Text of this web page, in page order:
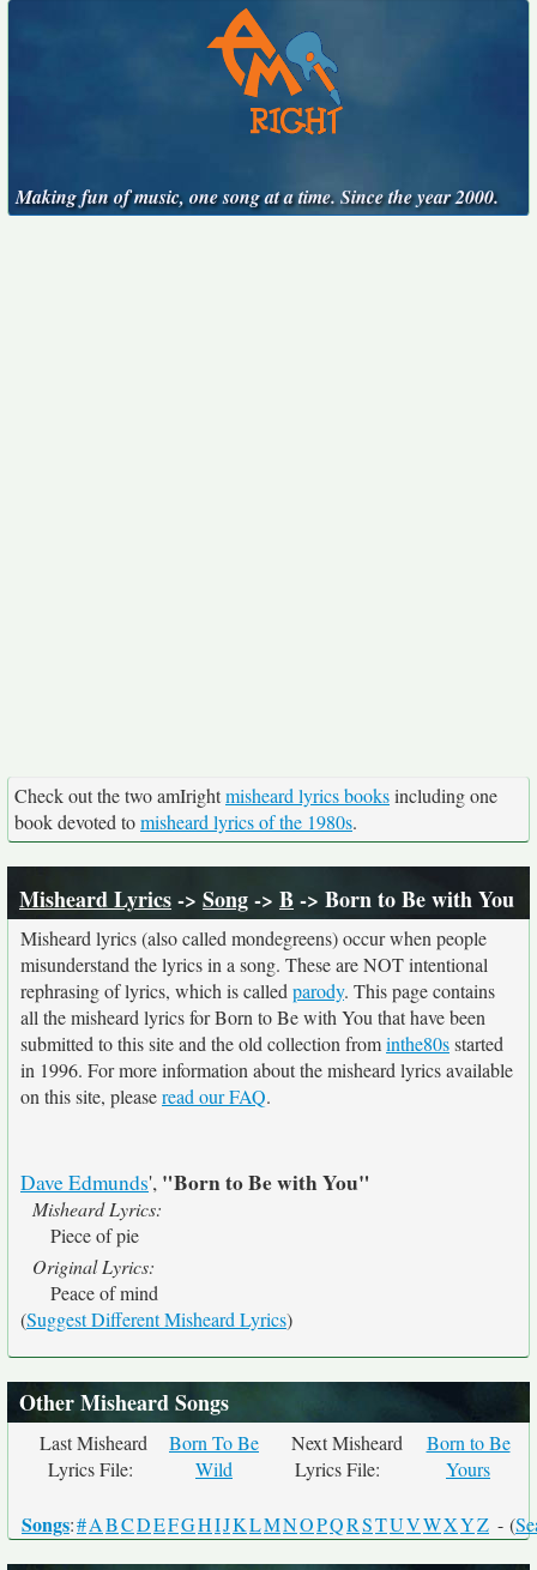
Making fun of music, one song at a time. Since the year 2000.
Check out the two amIrightmisheard lyrics booksincluding one
book devoted tomisheard lyrics of the 1980s.
Misheard Lyrics-> Song-> B -> Born to Be with You
Misheard lyrics (also called mondegreens) occur when people
misunderstand the lyrics in a song. These are NOT intentional
rephrasing of lyrics, which is called parody. This page contains
all the misheard lyrics for Born to Be with You that have been
submitted to this site and the old collection frominthe80sstarted
in 1996. For more information about the misheard lyrics available
on this site, pleaseread our FAQ.
Dave Edmunds', "Born to Be with You"
Misheard Lyrics:
Piece of pie
Original Lyrics:
Peace of mind
(Suggest Different Misheard Lyrics)
Other Misheard Songs
Last Misheard
Lyrics File:
Born To Be
Wild
Next Misheard
Lyrics File:
Born to Be
Yours
Songs:#ABCDEFGHIJKLMNOPQRSTUVWXYZ - (